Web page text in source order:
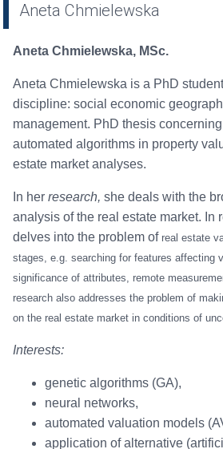
Aneta Chmielewska
Aneta Chmielewska, MSc.
Aneta Chmielewska is a PhD
discipline: social economic
management. PhD thesis
automated algorithms in property
estate market analyses.
In her research, she deals with the
analysis of the real estate market. In
delves into the problem of real estate
stages, e.g. searching for features affecting
significance of attributes, remote
research also addresses the problem of
on the real estate market in conditions of
Interests:
genetic algorithms (GA),
neural networks,
automated valuation models
application of alternative